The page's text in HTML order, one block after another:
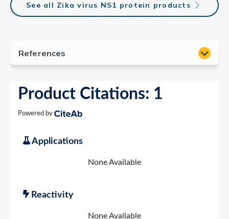
See all Zika virus NS1 protein products